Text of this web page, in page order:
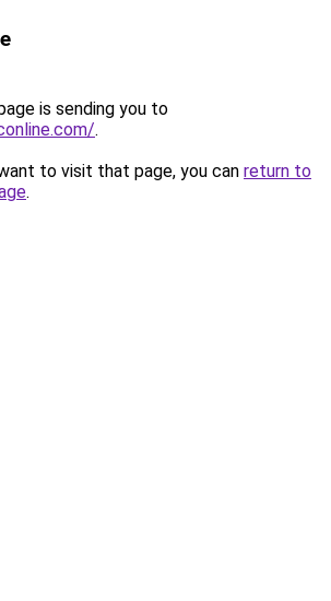
is sending you to
.
to visit that page, you can return to
.